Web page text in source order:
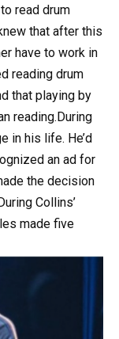
read drum
that after this
have to work in
reading drum
that playing by
reading.During
in his life. He’d
an ad for
the decision
Collins’
made five